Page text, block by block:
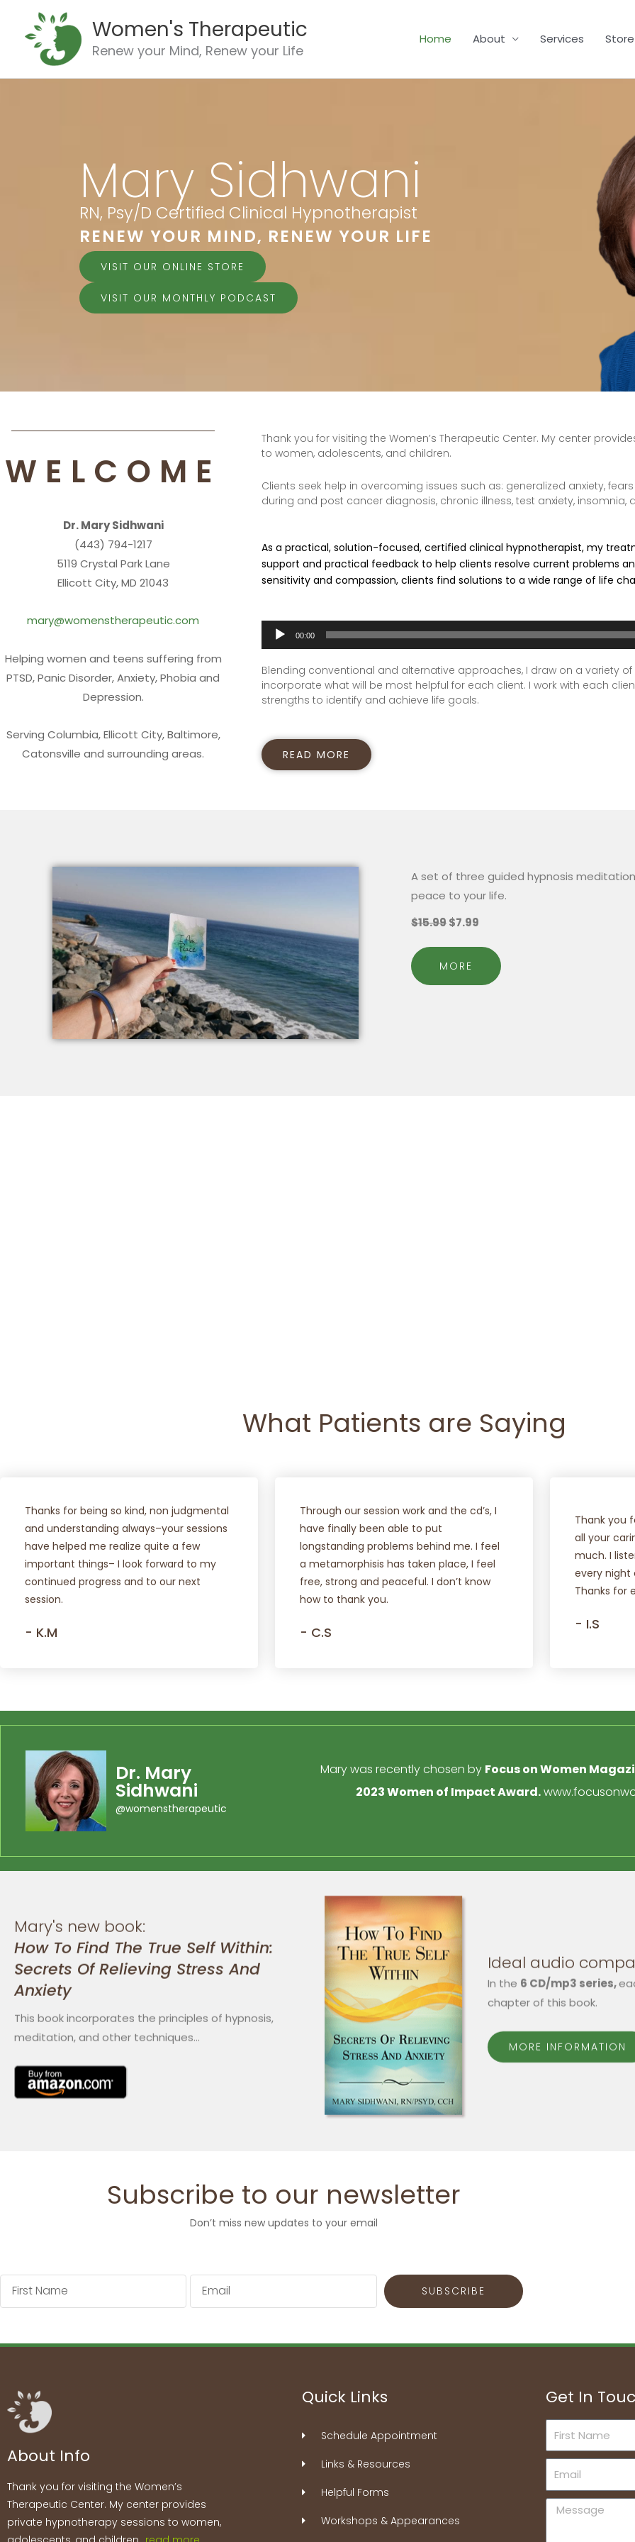
content
Women's Therapeutic
Renew your Mind, Renew your Life
Home About Services Store
Mary Sidhwani
RN, Psy/D Certified Clinical Hypnotherapist
RENEW YOUR MIND, RENEW YOUR LIFE
VISIT OUR ONLINE STORE
VISIT OUR MONTHLY PODCAST
WELCOME
Dr. Mary Sidhwani
(443) 794-1217
5119 Crystal Park Lane
Ellicott City, MD 21043
mary@womenstherapeutic.com
Helping women and teens suffering from
PTSD, Panic Disorder, Anxiety, Phobia and
Depression.
Serving Columbia, Ellicott City, Baltimore,
Catonsville and surrounding areas.
Thank you for visiting the Women’s Therapeutic Center. My center
to women, adolescents, and children.
Clients seek help in overcoming issues such as: generalized anxiety,
during and post cancer diagnosis, chronic illness, test anxiety, insomnia,
As a practical, solution-focused, certified clinical hypnotherapist, my
support and practical feedback to help clients resolve current problems
sensitivity and compassion, clients find solutions to a wide range of life
Audio
Player
00:00
Blending conventional and alternative approaches, I draw on a variety
incorporate what will be most helpful for each client. I work with each
strengths to identify and achieve life goals.
READ MORE
A set of three guided hypnosis
peace to your life.
$15.99$7.99
MORE
What Patients are Saying
Thanks for being so kind, non judgmental
and understanding always–your sessions
have helped me realize quite a few
important things– I look forward to my
continued progress and to our next
session.
- K.M
Through our session work and the cd’s, I
have finally been able to put
longstanding problems behind me. I feel
a metamorphisis has taken place, I feel
free, strong and peaceful. I don’t know
how to thank you.
- C.S
Thank you
all your
much. I
every night
Thanks for
- I.S
Dr. Mary
Sidhwani
@womenstherapeutic
Mary was recently chosen by Focus on Women
2023 Women of Impact Award.
Mary's new book:
How To Find The True Self Within:
Secrets Of Relieving Stress And
Anxiety
This book incorporates the principles of hypnosis,
meditation, and other techniques…
Ideal audio
In the 6 CD/mp3 series,
chapter of this book.
MORE INFORMATION
Subscribe to our newsletter
Don’t miss new updates to your email
First
Email
SUBSCRIBE
About Info
Thank you for visiting the Women’s
Therapeutic Center. My center provides
private hypnotherapy sessions to women,
Quick Links
Schedule Appointment
Links & Resources
Helpful Forms
Workshops & Appearances
Get In
First
Name
Message